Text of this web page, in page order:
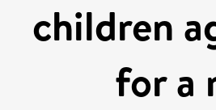
children
for a